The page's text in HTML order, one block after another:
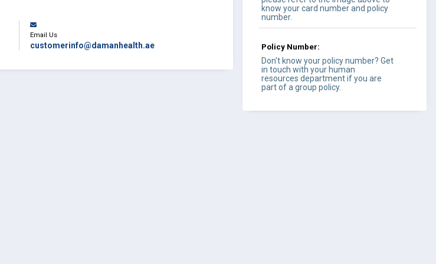
Email Us
customerinfo@damanhealth.ae
know your card number and policy
number.
Policy Number:
Don't know your policy number? Get
in touch with your human
resources department if you are
part of a group policy.